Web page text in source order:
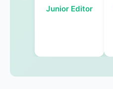
Junior Editor